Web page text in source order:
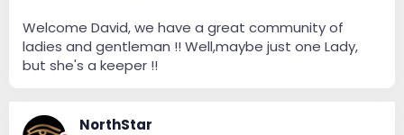
Welcome David, we have a great community of
ladies and gentleman !! Well,maybe just one Lady,
but she's a keeper !!
NorthStar